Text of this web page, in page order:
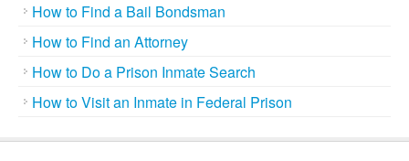
How to Find a Bail Bondsman
How to Find an Attorney
How to Do a Prison Inmate Search
How to Visit an Inmate in Federal Prison